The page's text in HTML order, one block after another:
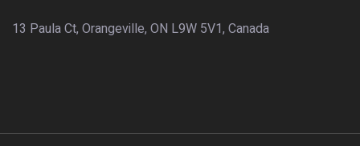
13 Paula Ct, Orangeville, ON L9W 5V1, Canada